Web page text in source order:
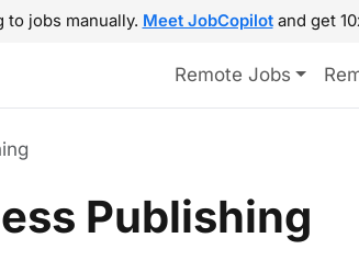
to jobs manually. Meet JobCopilotand get
Remote Jobs
Publishing